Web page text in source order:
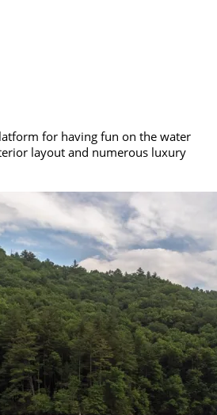
for having fun on the water
layout and numerous luxury